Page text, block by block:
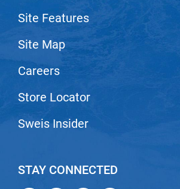
Site Features
Site Map
Careers
Store Locator
Sweis Insider
STAY CONNECTED